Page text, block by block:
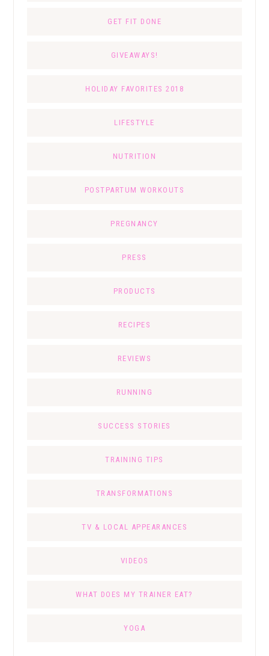
GET FIT DONE
GIVEAWAYS!
HOLIDAY FAVORITES 2018
LIFESTYLE
NUTRITION
POSTPARTUM WORKOUTS
PREGNANCY
PRESS
PRODUCTS
RECIPES
REVIEWS
RUNNING
SUCCESS STORIES
TRAINING TIPS
TRANSFORMATIONS
TV & LOCAL APPEARANCES
VIDEOS
WHAT DOES MY TRAINER EAT?
YOGA